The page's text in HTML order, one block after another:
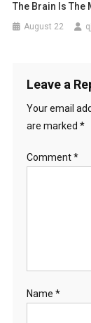
The Brain Is The
August 22
Leave a
Your email
are marked *
Comment*
Name *